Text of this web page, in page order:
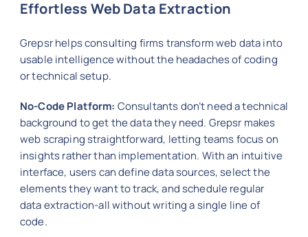
Effortless Web Data Extraction
Grepsr helps consulting firms transform web data into
usable intelligence without the headaches of coding
or technical setup.
No-Code Platform: Consultants don’t need a technical
background to get the data they need. Grepsr makes
web scraping straightforward, letting teams focus on
insights rather than implementation. With an intuitive
interface, users can define data sources, select the
elements they want to track, and schedule regular
data extraction-all without writing a single line of
code.